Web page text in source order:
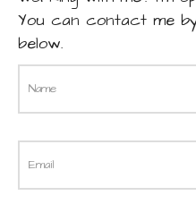
You can contact me
below.